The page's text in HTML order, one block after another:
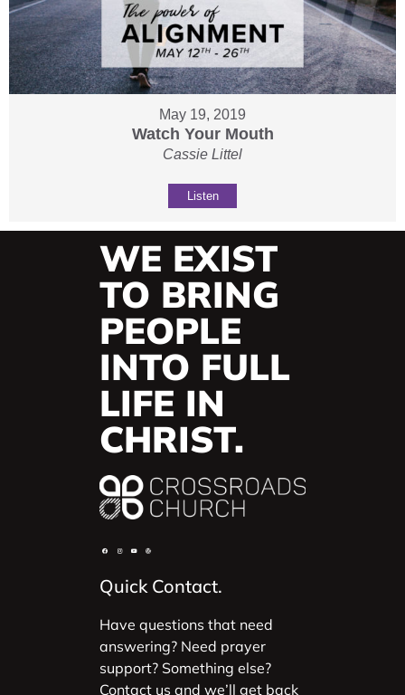
May 19, 2019
Watch Your Mouth
Cassie Littel
Listen
WE EXIST
TO BRING
PEOPLE
INTO FULL
LIFE IN
CHRIST.
Quick Contact.
Have questions that need
answering? Need prayer
support? Something else?
Contact us and we’ll get back